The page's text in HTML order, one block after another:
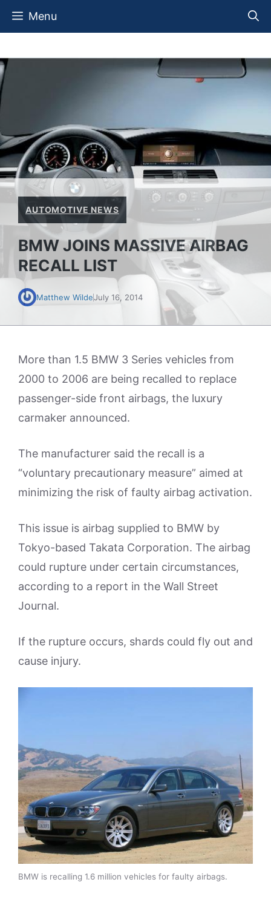
Skip
Menu
AUTOMOTIVE NEWS
BMW JOINS MASSIVE AIRBAG
RECALL LIST
Matthew WildeJuly 16, 2014
More than 1.5 BMW 3 Series vehicles from
2000 to 2006 are being recalled to replace
passenger-side front airbags, the luxury
carmaker announced.
The manufacturer said the recall is a
“voluntary precautionary measure” aimed at
minimizing the risk of faulty airbag activation.
This issue is airbag supplied to BMW by
Tokyo-based Takata Corporation. The airbag
could rupture under certain circumstances,
according to a report in the Wall Street
Journal.
If the rupture occurs, shards could fly out and
cause injury.
BMW is recalling 1.6 million vehicles for faulty airbags.